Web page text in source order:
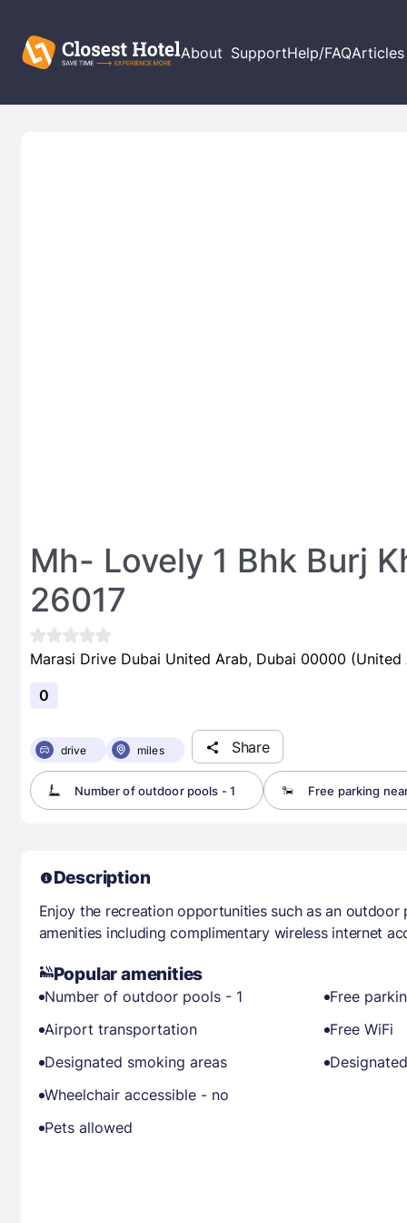
About SupportHelp/FAQArticles
Mh- Lovely 1 Bhk Burj
26017
Marasi Drive Dubai United Arab, Dubai 00000 (United
0
drive miles Share
Number of outdoor pools - 1 Free parking
Description
Enjoy the recreation opportunities such as an
amenities including complimentary wireless internet
Popular amenities
Number of outdoor pools - 1
Free
Airport transportation
Free WiFi
Designated smoking areas
Wheelchair accessible - no
Pets allowed